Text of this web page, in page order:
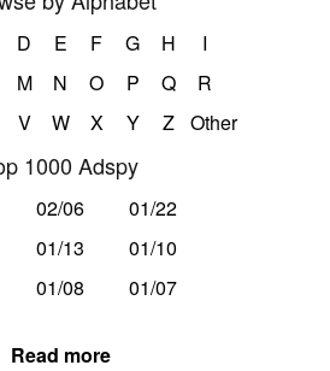
D E F G H
I
M N O P Q
R
V W X Y Z Other
1000 Adspy
02/06
01/22
01/13
01/10
01/08 01/07
Read more